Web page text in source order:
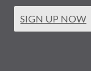
SIGN UP NOW